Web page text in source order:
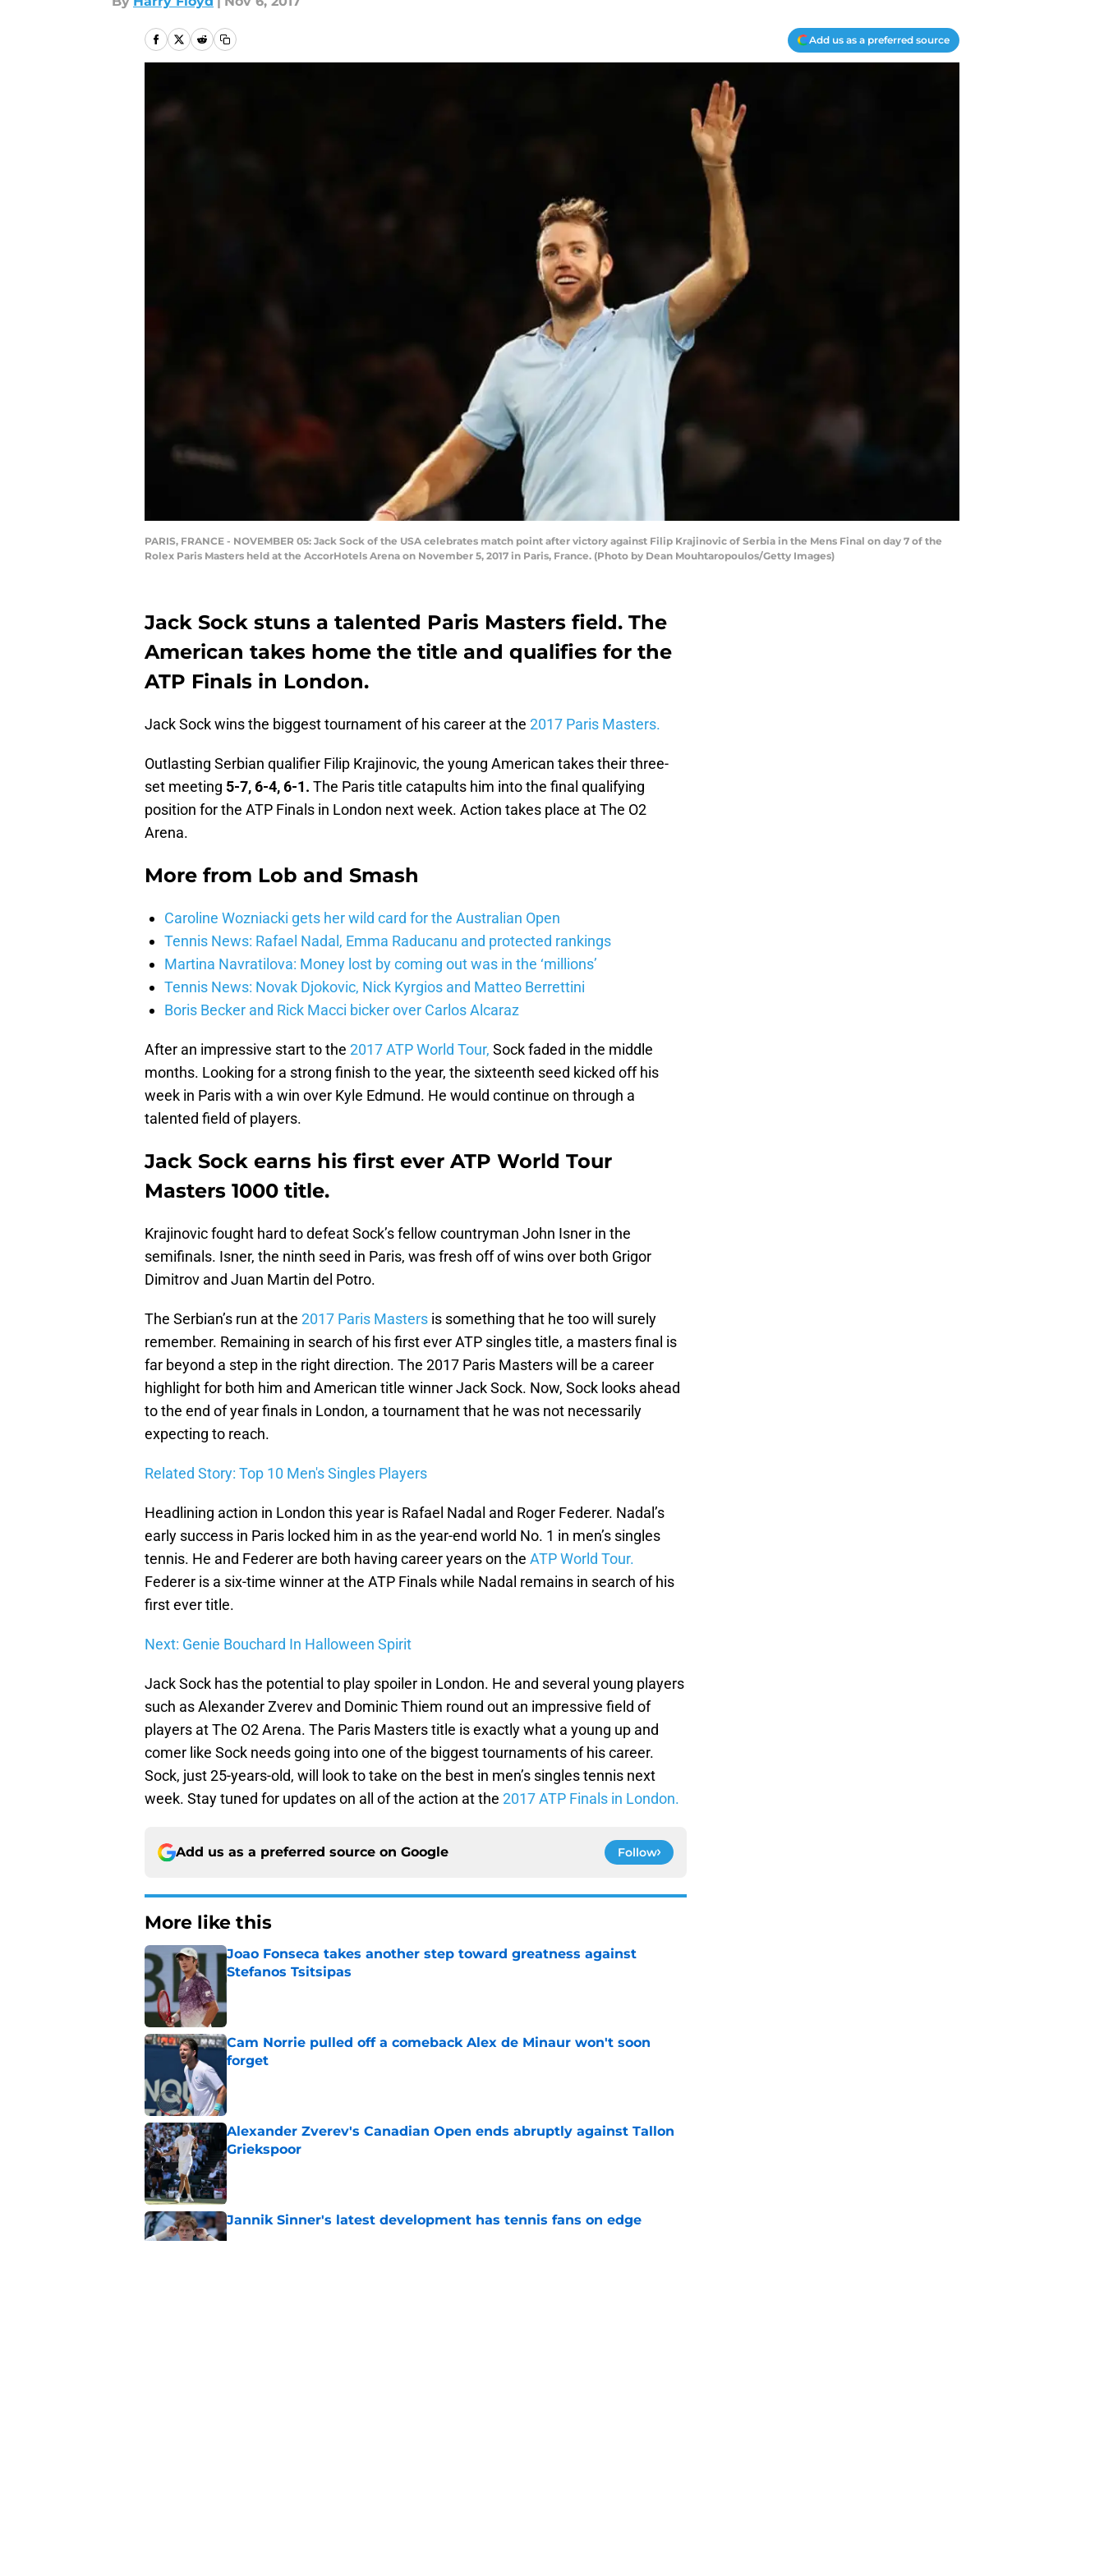
Add us as a preferred source
PARIS, FRANCE - NOVEMBER 05: Jack Sock of the USA celebrates match point after victory against Filip Krajinovic of Serbia in the Mens Final on day 7 of the
Rolex Paris Masters held at the AccorHotels Arena on November 5, 2017 in Paris, France. (Photo by Dean Mouhtaropoulos/Getty Images)
Jack Sock stuns a talented Paris Masters field. The
American takes home the title and qualifies for the
ATP Finals in London.
Jack Sock wins the biggest tournament of his career at the 2017 Paris Masters.
Outlasting Serbian qualifier Filip Krajinovic, the young American takes their three-
set meeting 5-7, 6-4, 6-1. The Paris title catapults him into the final qualifying
position for the ATP Finals in London next week. Action takes place at The O2
Arena.
More from Lob and Smash
Caroline Wozniacki gets her wild card for the Australian Open
Tennis News: Rafael Nadal, Emma Raducanu and protected rankings
Martina Navratilova: Money lost by coming out was in the ‘millions’
Tennis News: Novak Djokovic, Nick Kyrgios and Matteo Berrettini
Boris Becker and Rick Macci bicker over Carlos Alcaraz
After an impressive start to the 2017 ATP World Tour, Sock faded in the middle
months. Looking for a strong finish to the year, the sixteenth seed kicked off his
week in Paris with a win over Kyle Edmund. He would continue on through a
talented field of players.
Jack Sock earns his first ever ATP World Tour
Masters 1000 title.
Krajinovic fought hard to defeat Sock’s fellow countryman John Isner in the
semifinals. Isner, the ninth seed in Paris, was fresh off of wins over both Grigor
Dimitrov and Juan Martin del Potro.
The Serbian’s run at the 2017 Paris Masters is something that he too will surely
remember. Remaining in search of his first ever ATP singles title, a masters final is
far beyond a step in the right direction. The 2017 Paris Masters will be a career
highlight for both him and American title winner Jack Sock. Now, Sock looks ahead
to the end of year finals in London, a tournament that he was not necessarily
expecting to reach.
Related Story: Top 10 Men's Singles Players
Headlining action in London this year is Rafael Nadal and Roger Federer. Nadal’s
early success in Paris locked him in as the year-end world No. 1 in men’s singles
tennis. He and Federer are both having career years on the ATP World Tour.
Federer is a six-time winner at the ATP Finals while Nadal remains in search of his
first ever title.
Next: Genie Bouchard In Halloween Spirit
Jack Sock has the potential to play spoiler in London. He and several young players
such as Alexander Zverev and Dominic Thiem round out an impressive field of
players at The O2 Arena. The Paris Masters title is exactly what a young up and
comer like Sock needs going into one of the biggest tournaments of his career.
Sock, just 25-years-old, will look to take on the best in men’s singles tennis next
week. Stay tuned for updates on all of the action at the 2017 ATP Finals in London.
Add us as a preferred source on Google Follow
More like this
Joao Fonseca takes another step toward greatness against
Stefanos Tsitsipas
Cam Norrie pulled off a comeback Alex de Minaur won't soon
forget
Alexander Zverev's Canadian Open ends abruptly against Tallon
Griekspoor
Published by on Invalid Date
Jannik Sinner's latest development has tennis fans on edge
Published by on Invalid Date